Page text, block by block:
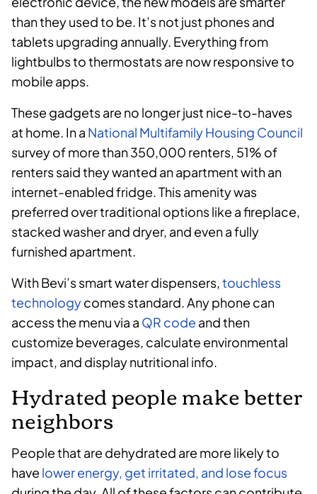
than they used to be. It’s not just phones and
tablets upgrading annually. Everything from
lightbulbs to thermostats are now responsive to
mobile apps.
These gadgets are no longer just nice-to-haves
at home. In a National Multifamily Housing Council
survey of more than 350,000 renters, 51% of
renters said they wanted an apartment with an
internet-enabled fridge. This amenity was
preferred over traditional options like a fireplace,
stacked washer and dryer, and even a fully
furnished apartment.
With Bevi’s smart water dispensers,touchless
technologycomes standard. Any phone can
access the menu via a QR code and then
customize beverages, calculate environmental
impact, and display nutritional info.
Hydrated people make better
neighbors
People that are dehydrated are more likely to
have lower energy, get irritated, and lose focus